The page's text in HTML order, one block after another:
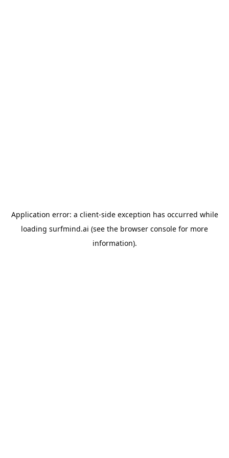
Application error: a client-side exception has occurred while
loading surfmind.ai (see the browser console for more
information).